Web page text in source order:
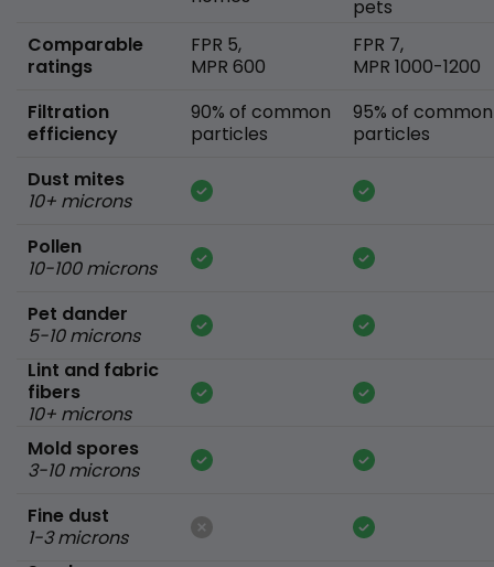
Comparable
ratings
Filtration
efficiency
Dust mites
10+ microns
Pollen
10-100 microns
Pet dander
5-10 microns
Lint and fabric
fibers
10+ microns
Mold spores
3-10 microns
Fine dust
1-3 microns
FPR 5,
MPR 600
90% of common
particles
pets
FPR 7,
MPR 1000-1200
95% of common
particles